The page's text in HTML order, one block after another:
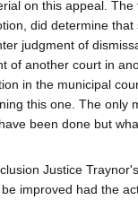
on this appeal.
did determine that
judgment of
of another court in
in the municipal
this one. The only
been done but
Justice
improved had the